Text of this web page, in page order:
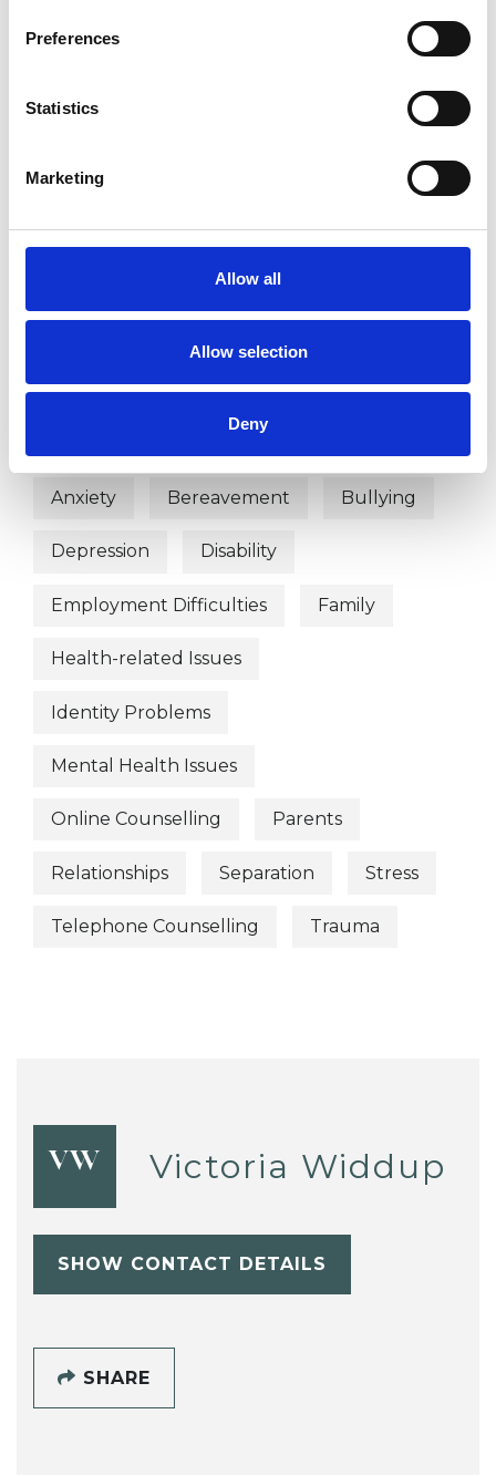
Preferences
Statistics
Marketing
Allow all
Allow selection
Deny
OFFERED
Existential-Analytic Psychotherapist
WHAT I CAN HELP WITH
Anxiety Bereavement Bullying
Depression Disability
Employment Difficulties Family
Health-related Issues
Identity Problems
Mental Health Issues
Online Counselling Parents
Relationships Separation Stress
Telephone Counselling Trauma
VW Victoria Widdup
SHOW CONTACT DETAILS
SHARE